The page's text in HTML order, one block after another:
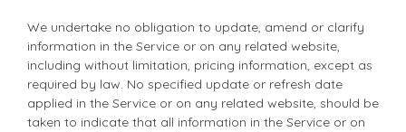
We undertake no obligation to update, amend or clarify
information in the Service or on any related website,
including without limitation, pricing information, except as
required by law. No specified update or refresh date
applied in the Service or on any related website, should be
taken to indicate that all information in the Service or on